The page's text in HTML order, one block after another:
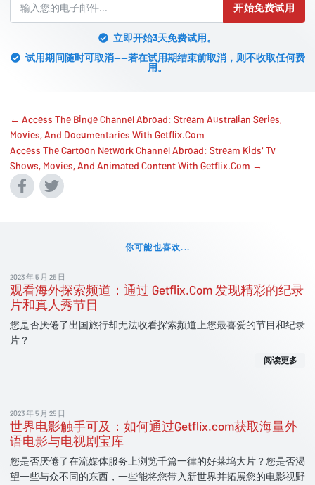
开始免费试用
立即开始3天免费试用。
试用期间随时可取消——若在试用期结束前取消，则不收取任何费
用。
← Access The Binge Channel Abroad: Stream Australian Series,
Movies, And Documentaries With Getflix.Com
Access The Cartoon Network Channel Abroad: Stream Kids' Tv
Shows, Movies, And Animated Content With Getflix.Com →
你可能也喜欢...
2023 年 5 月 25 日
观看海外探索频道：通过 Getflix.Com 发现精彩的纪录
片和真人秀节目
您是否厌倦了出国旅行却无法收看探索频道上您最喜爱的节目和纪录
片？
阅读更多
2023 年 5 月 25 日
世界电影触手可及：如何通过Getflix.com获取海量外
语电影与电视剧宝库
您是否厌倦了在流媒体服务上浏览千篇一律的好莱坞大片？您是否渴
望一些与众不同的东西，一些能将您带入新世界并拓展您的电影视野